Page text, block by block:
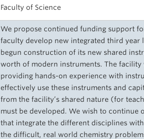
Faculty of Science
We propose continued funding support
faculty develop new integrated third year
begun construction of its new shared
worth of modern instruments. The
providing hands-on experience with
effectively use these instruments and
from the facility’s shared nature (for
must be developed. We wish to continue
that integrate the different disciplines
the difficult, real world chemistry